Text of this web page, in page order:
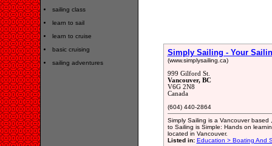
sailing class
learn to sail
learn to cruise
basic cruising
sailing adventures
Simply Sailing - Your
(www.simplysailing.ca)
999 Gilford St.
Vancouver, BC
V6G 2N8
Canada
(604) 440-2864
Simply Sailing is a Vancouver based
to Sailing is Simple: Hands on
located in Vancouver.
Listed in: Education > Boating And